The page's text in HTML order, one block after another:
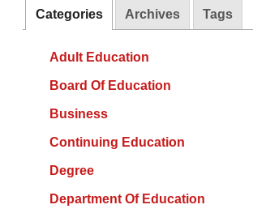
Categories Archives Tags
Adult Education
Board Of Education
Business
Continuing Education
Degree
Department Of Education